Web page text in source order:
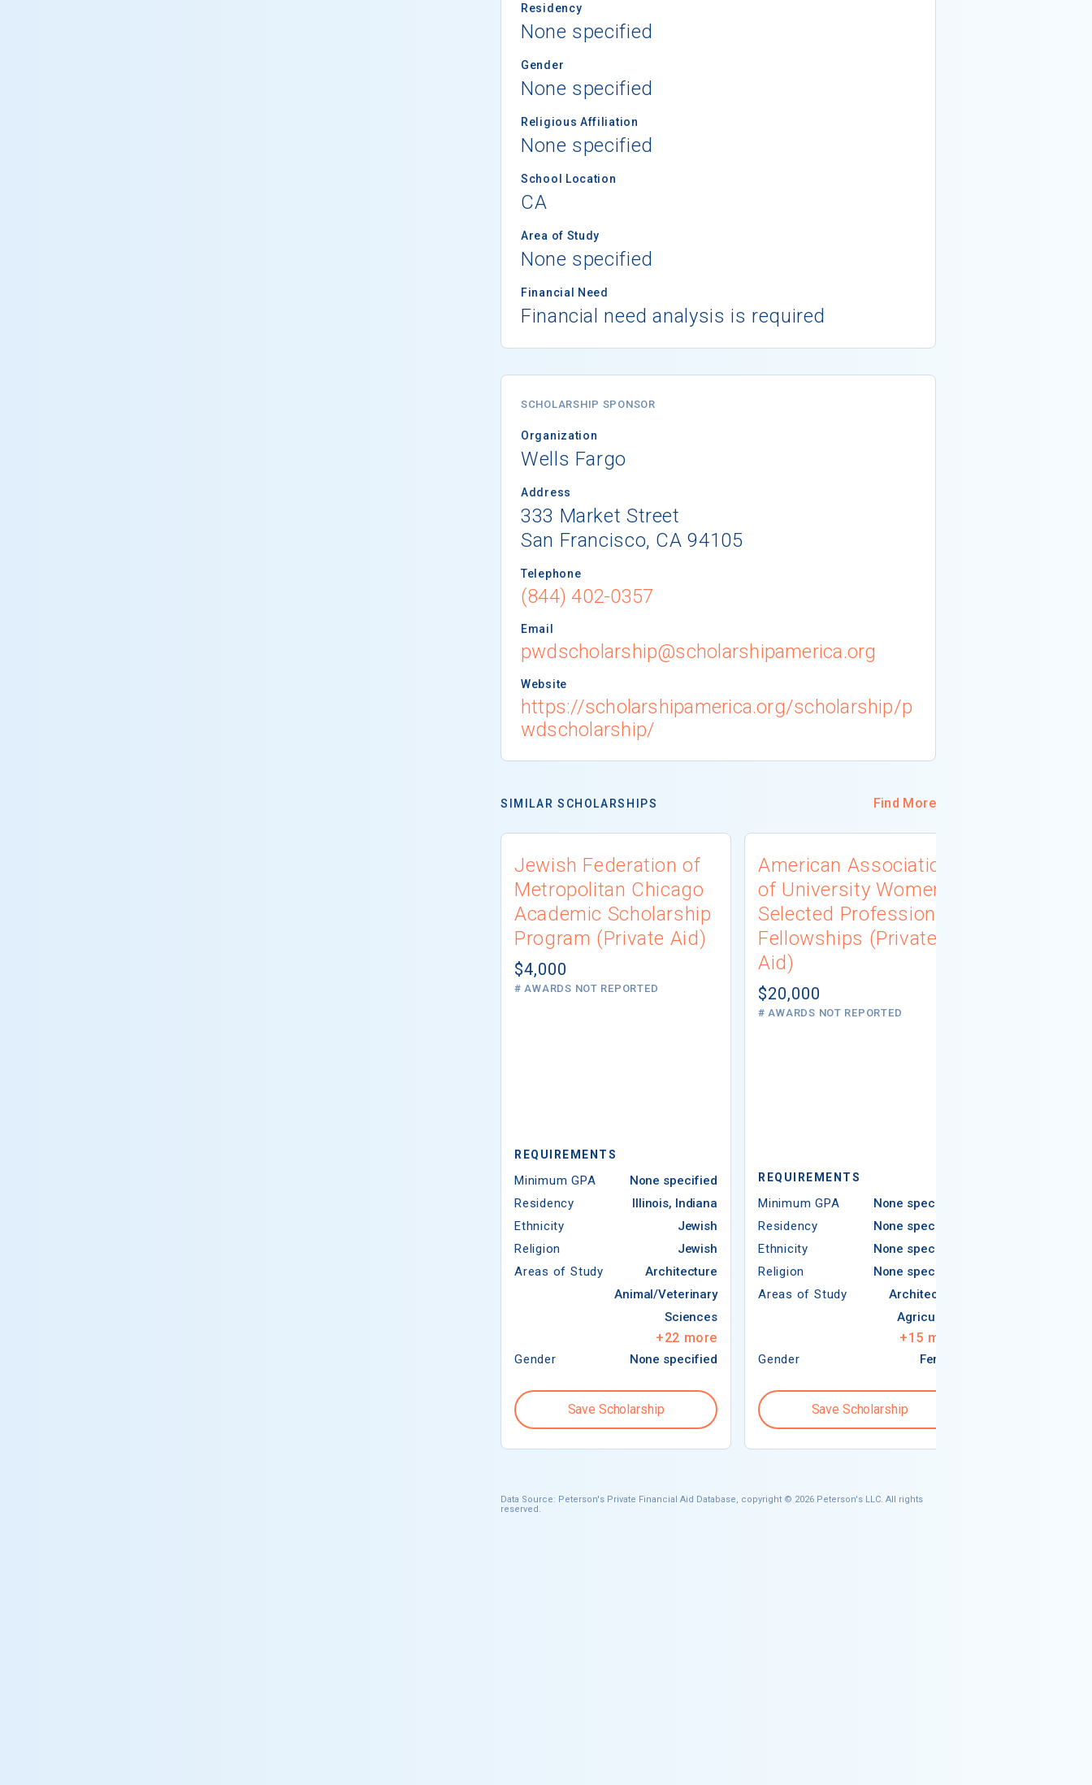
Residency
None specified
Gender
None specified
Religious Affiliation
None specified
School Location
CA
Area of Study
None specified
Financial Need
Financial need analysis is required
SCHOLARSHIP SPONSOR
Organization
Wells Fargo
Address
333 Market Street
San Francisco, CA 94105
Telephone
(844) 402-0357
Email
pwdscholarship@scholarshipamerica.org
Website
https://scholarshipamerica.org/scholarship/p
wdscholarship/
SIMILAR SCHOLARSHIPS Find More
Jewish Federation of
Metropolitan Chicago
Academic Scholarship
Program (Private Aid)
$4,000
# AWARDS NOT REPORTED
REQUIREMENTS
Minimum GPA
None specified
Residency
Illinois, Indiana
Ethnicity
Jewish
Religion
Jewish
Areas of Study
Architecture
Animal/Veterinary
Sciences
+22 more
Gender None specified
Save Scholarship
American Association
of University Women
Selected Professions
Fellowships (Private
Aid)
$20,000
# AWARDS NOT REPORTED
REQUIREMENTS
Minimum GPA
None specified
Residency
None specified
Ethnicity
None specified
Religion
None specified
Areas of Study
Architecture
Agriculture
+15 more
Gender Female
Save Scholarship
Data Source: Peterson's Private Financial Aid Database, copyright © 2026 Peterson's LLC. All rights
reserved.